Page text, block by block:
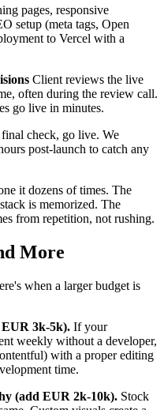
pages, responsive
setup (meta tags, Open
to Vercel with a
Client reviews the live
often during the review call.
go live in minutes.
check, go live. We
post-launch to catch any
it dozens of times. The
is memorized. The
from repetition, not rushing.
More
when a larger budget is
3k-5k). If your
weekly without a developer,
with a proper editing
time.
(add EUR 2k-10k). Stock